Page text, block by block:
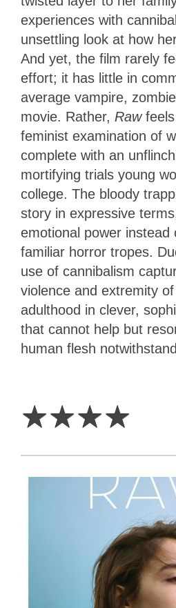
experiences with
unsettling look at how
And yet, the film rarely
effort; it has little in
average vampire,
movie. Rather, Raw
feminist examination of
complete with an
mortifying trials young
college. The bloody
story in expressive
emotional power instead
familiar horror tropes.
use of cannibalism
violence and extremity
adulthood in clever,
that cannot help but
human flesh
☆☆☆☆